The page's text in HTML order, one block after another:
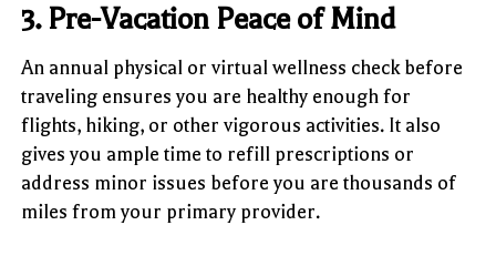
3. Pre-Vacation Peace of Mind
An annual physical or virtual wellness check before
traveling ensures you are healthy enough for
flights, hiking, or other vigorous activities. It also
gives you ample time to refill prescriptions or
address minor issues before you are thousands of
miles from your primary provider.